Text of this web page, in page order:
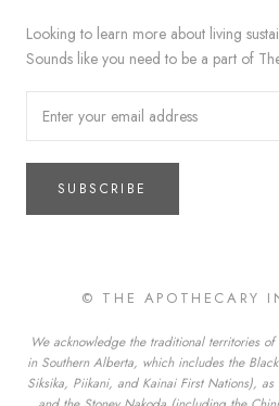
Looking to learn more about living
Sounds like you need to be a part of
SUBSCRIBE
© THE APOTHECARY
We acknowledge the traditional territories
in Southern Alberta, which includes the
Siksika, Piikani, and Kainai First Nations), as